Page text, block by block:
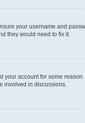
your username and
they would need to fix it.
your account for some
involved in discussions.